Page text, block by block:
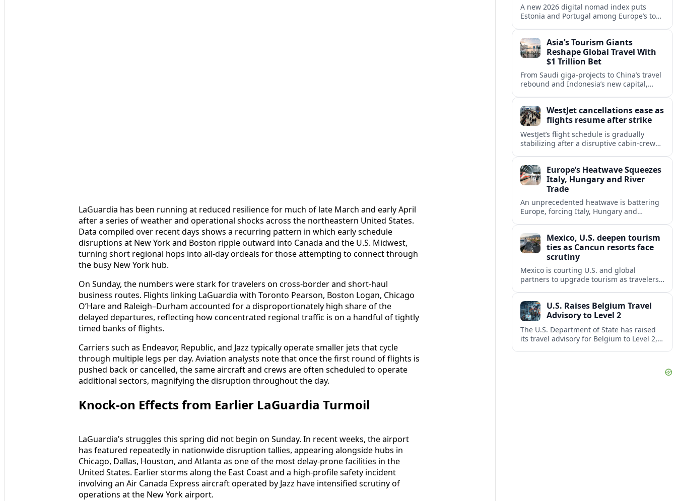
LaGuardia has been running at reduced resilience for much of late March and early April
after a series of weather and operational shocks across the northeastern United States.
Data compiled over recent days shows a recurring pattern in which early schedule
disruptions at New York and Boston ripple outward into Canada and the U.S. Midwest,
turning short regional hops into all-day ordeals for those attempting to connect through
the busy New York hub.
On Sunday, the numbers were stark for travelers on cross-border and short-haul
business routes. Flights linking LaGuardia with Toronto Pearson, Boston Logan, Chicago
O’Hare and Raleigh–Durham accounted for a disproportionately high share of the
delayed departures, reflecting how concentrated regional traffic is on a handful of tightly
timed banks of flights.
Carriers such as Endeavor, Republic, and Jazz typically operate smaller jets that cycle
through multiple legs per day. Aviation analysts note that once the first round of flights is
pushed back or cancelled, the same aircraft and crews are often scheduled to operate
additional sectors, magnifying the disruption throughout the day.
Knock-on Effects from Earlier LaGuardia Turmoil
LaGuardia’s struggles this spring did not begin on Sunday. In recent weeks, the airport
has featured repeatedly in nationwide disruption tallies, appearing alongside hubs in
Chicago, Dallas, Houston, and Atlanta as one of the most delay-prone facilities in the
United States. Earlier storms along the East Coast and a high-profile safety incident
involving an Air Canada Express aircraft operated by Jazz have intensified scrutiny of
operations at the New York airport.
A new 2026 digital nomad index puts
Estonia and Portugal among Europe’s top
across the continent.
Asia’s Tourism Giants
Reshape Global Travel With
$1 Trillion Bet
From Saudi giga-projects to China’s travel
rebound and Indonesia’s new capital,
travel.
WestJet cancellations ease as
flights resume after strike
WestJet’s flight schedule is gradually
stabilizing after a disruptive cabin-crew
rotations.Europe’s Heatwave Squeezes
Italy, Hungary and River
Trade
An unprecedented heatwave is battering
Europe, forcing Italy, Hungary and
and cargo flows.Mexico, U.S. deepen tourism
ties as Cancun resorts face
scrutiny
Mexico is courting U.S. and global
partners to upgrade tourism as travelers
resorts.
U.S. Raises Belgium Travel
Advisory to Level 2
The U.S. Department of State has raised
its travel advisory for Belgium to Level 2,